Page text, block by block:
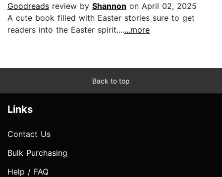
Goodreads review by Shannon on April 02, 2025
A cute book filled with Easter stories sure to get
readers into the Easter spirit.......more
Back to top
Links
Contact Us
Bulk Purchasing
Help / FAQ